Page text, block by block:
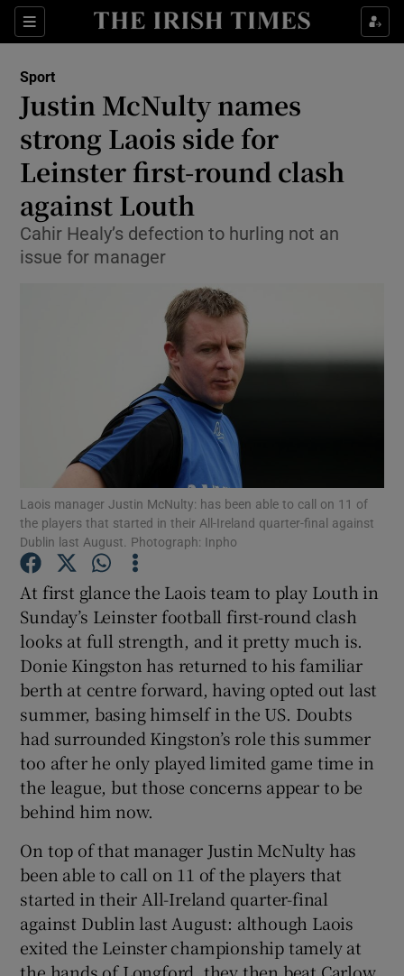
Sections
Show Property sub sections
Show Health sub sections
Show Life & Style sub sections
Show Culture sub sections
Show Environment sub sections
Show Science sub sections
Show Motors sub sections
Show Podcasts sub sections
Show Gaeilge sub sections
Show History sub sections
Show Sponsored sub sections
Sport
Justin McNulty names
strong Laois side for
Leinster first-round clash
against Louth
Cahir Healy’s defection to hurling not an
issue for manager
Laois manager Justin McNulty: has been able to call on 11 of
the players that started in their All-Ireland quarter-final against
Dublin last August. Photograph: Inpho
At first glance the Laois team to play Louth in
Sunday’s Leinster football first-round clash
looks at full strength, and it pretty much is.
Donie Kingston has returned to his familiar
berth at centre forward, having opted out last
summer, basing himself in the US. Doubts
had surrounded Kingston’s role this summer
too after he only played limited game time in
the league, but those concerns appear to be
behind him now.
On top of that manager Justin McNulty has
been able to call on 11 of the players that
started in their All-Ireland quarter-final
against Dublin last August: although Laois
exited the Leinster championship tamely at
the hands of Longford, they then beat Carlow,